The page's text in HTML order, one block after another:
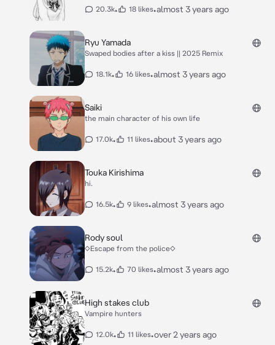
20.3k• 18 likes•almost 3 years ago
Ryu Yamada
Swaped bodies after a kiss || 2025 Remix
18.1k• 16 likes•almost 3 years ago
Saiki
the main character of his own life
17.0k• 11 likes•about 3 years ago
Touka Kirishima
hi.
16.5k• 9 likes•almost 3 years ago
Rody soul
◇Escape from the police◇
15.2k• 70 likes•almost 3 years ago
High stakes club
Vampire hunters
12.0k• 11 likes•over 2 years ago